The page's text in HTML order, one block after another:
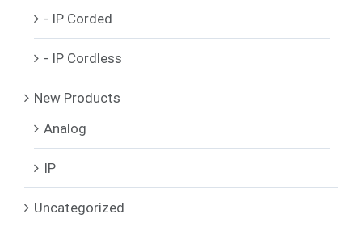
- IP Corded
- IP Cordless
New Products
Analog
IP
Uncategorized